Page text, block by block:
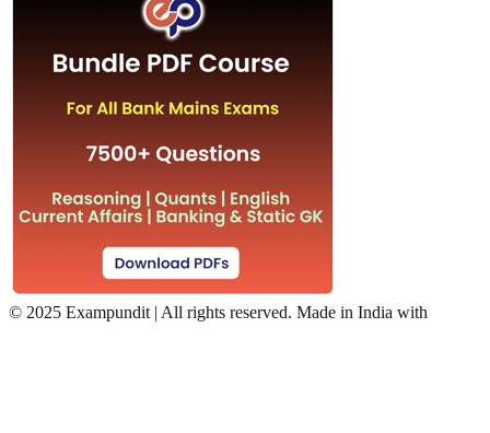
© 2025 Exampundit | All rights reserved. Made in India with